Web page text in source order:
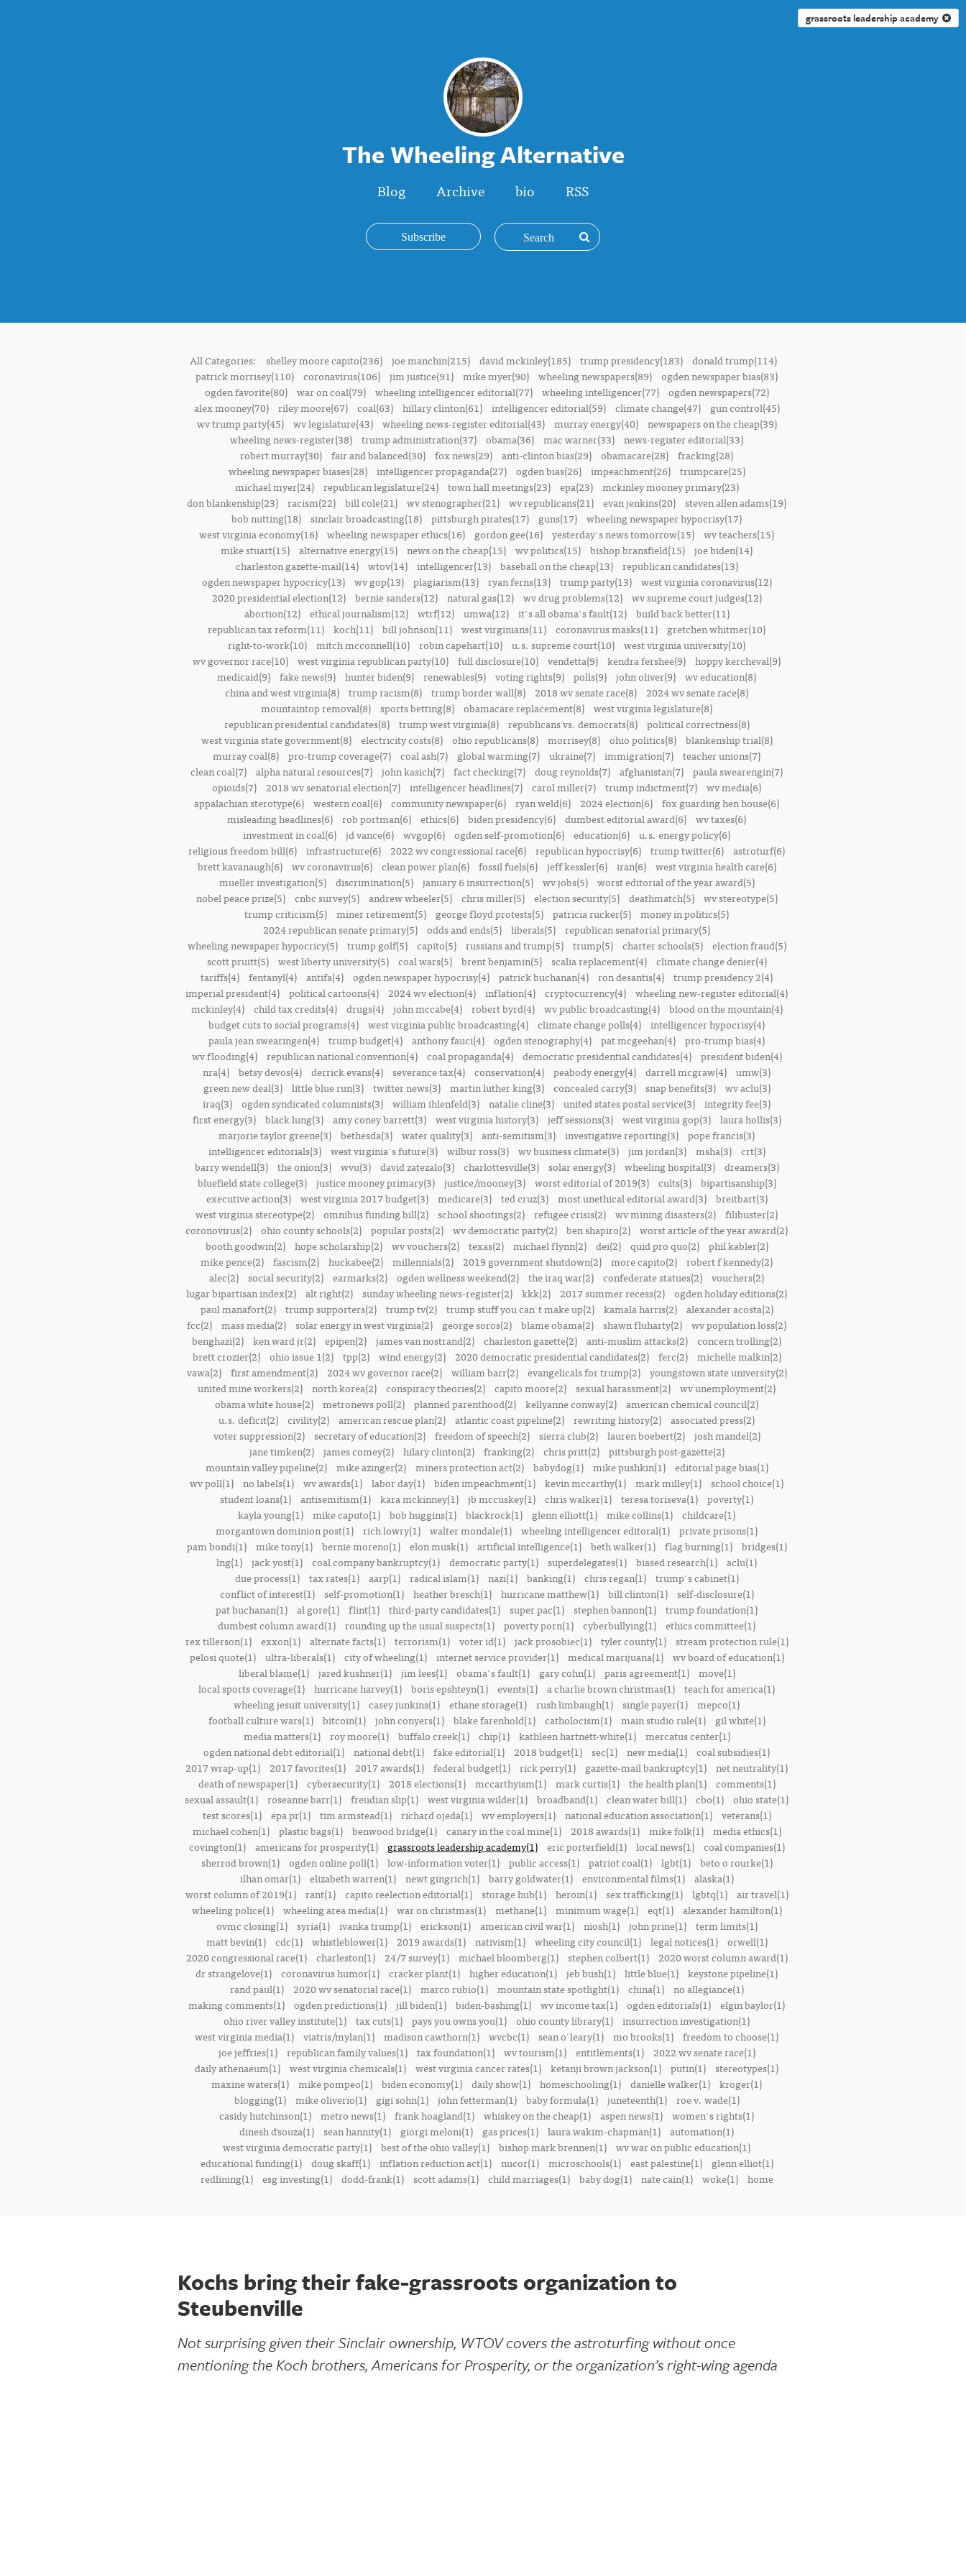
grassroots leadership academy
The Wheeling Alternative
Blog Archive bio RSS
Subscribe
All Categories: shelley moore capito(236) joe manchin(215) david mckinley(185) trump presidency(183)
donald trump(114)
patrick morrisey(110) coronavirus(106) jim justice(91) mike myer(90) wheeling newspapers(89) ogden newspaper bias(83)
ogden favorite(80)
war on coal(79) wheeling intelligencer editorial(77) wheeling intelligencer(77)
ogden newspapers(72)
alex mooney(70)
riley moore(67) coal(63) hillary clinton(61) intelligencer editorial(59) climate change(47)
gun control(45)
wv trump party(45)
wv legislature(43) wheeling news-register editorial(43) murray energy(40)
newspapers on the cheap(39)
wheeling news-register(38) trump administration(37) obama(36) mac warner(33) news-register editorial(33)
robert murray(30) fair and balanced(30) fox news(29) anti-clinton bias(29) obamacare(28) fracking(28)
wheeling newspaper biases(28)
intelligencer propaganda(27) ogden bias(26) impeachment(26)
trumpcare(25)
michael myer(24)
republican legislature(24) town hall meetings(23) epa(23)
mckinley mooney primary(23)
don blankenship(23) racism(22) bill cole(21) wv stenographer(21) wv republicans(21) evan jenkins(20) steven allen adams(19)
bob nutting(18) sinclair broadcasting(18) pittsburgh pirates(17) guns(17) wheeling newspaper hypocrisy(17)
west virginia economy(16) wheeling newspaper ethics(16) gordon gee(16) yesterday's news tomorrow(15) wv teachers(15)
mike stuart(15) alternative energy(15) news on the cheap(15) wv politics(15) bishop bransfield(15) joe biden(14)
charleston gazette-mail(14)
wtov(14) intelligencer(13) baseball on the cheap(13)
republican candidates(13)
ogden newspaper hypocricy(13)
wv gop(13) plagiarism(13) ryan ferns(13) trump party(13)
west virginia coronavirus(12)
2020 presidential election(12)
bernie sanders(12) natural gas(12) wv drug problems(12)
wv supreme court judges(12)
abortion(12)
ethical journalism(12) wtrf(12) umwa(12) it's all obama's fault(12)
build back better(11)
republican tax reform(11) koch(11) bill johnson(11) west virginians(11) coronavirus masks(11)
gretchen whitmer(10)
right-to-work(10) mitch mcconnell(10) robin capehart(10) u.s. supreme court(10) west virginia university(10)
wv governor race(10) west virginia republican party(10) full disclosure(10) vendetta(9) kendra fershee(9) hoppy kercheval(9)
medicaid(9) fake news(9) hunter biden(9) renewables(9) voting rights(9) polls(9) john oliver(9) wv education(8)
china and west virginia(8) trump racism(8) trump border wall(8) 2018 wv senate race(8)
2024 wv senate race(8)
mountaintop removal(8) sports betting(8) obamacare replacement(8) west virginia legislature(8)
republican presidential candidates(8)
trump west virginia(8) republicans vs. democrats(8)
political correctness(8)
west virginia state government(8)
electricity costs(8) ohio republicans(8) morrisey(8) ohio politics(8)
blankenship trial(8)
murray coal(8) pro-trump coverage(7) coal ash(7) global warming(7) ukraine(7) immigration(7) teacher unions(7)
clean coal(7) alpha natural resources(7) john kasich(7) fact checking(7) doug reynolds(7) afghanistan(7) paula swearengin(7)
opioids(7)
2018 wv senatorial election(7) intelligencer headlines(7) carol miller(7) trump indictment(7) wv media(6)
appalachian sterotype(6) western coal(6) community newspaper(6) ryan weld(6) 2024 election(6) fox guarding hen house(6)
misleading headlines(6) rob portman(6) ethics(6) biden presidency(6) dumbest editorial award(6) wv taxes(6)
investment in coal(6) jd vance(6) wvgop(6) ogden self-promotion(6) education(6) u.s. energy policy(6)
religious freedom bill(6) infrastructure(6) 2022 wv congressional race(6) republican hypocrisy(6) trump twitter(6) astroturf(6)
brett kavanaugh(6)
wv coronavirus(6) clean power plan(6) fossil fuels(6) jeff kessler(6) iran(6)
west virginia health care(6)
mueller investigation(5)
discrimination(5) january 6 insurrection(5) wv jobs(5)
worst editorial of the year award(5)
nobel peace prize(5)
cnbc survey(5) andrew wheeler(5) chris miller(5) election security(5) deathmatch(5)
wv stereotype(5)
trump criticism(5) miner retirement(5) george floyd protests(5) patricia rucker(5) money in politics(5)
2024 republican senate primary(5) odds and ends(5) liberals(5) republican senatorial primary(5)
wheeling newspaper hypocricy(5)
trump golf(5) capito(5) russians and trump(5) trump(5) charter schools(5)
election fraud(5)
scott pruitt(5)
west liberty university(5) coal wars(5) brent benjamin(5) scalia replacement(4)
climate change denier(4)
tariffs(4) fentanyl(4) antifa(4) ogden newspaper hypocrisy(4) patrick buchanan(4) ron desantis(4) trump presidency 2(4)
imperial president(4) political cartoons(4) 2024 wv election(4) inflation(4) cryptocurrency(4) wheeling new-register editorial(4)
mckinley(4)
child tax credits(4) drugs(4) john mccabe(4) robert byrd(4) wv public broadcasting(4)
blood on the mountain(4)
budget cuts to social programs(4) west virginia public broadcasting(4) climate change polls(4) intelligencer hypocrisy(4)
paula jean swearingen(4) trump budget(4) anthony fauci(4) ogden stenography(4) pat mcgeehan(4) pro-trump bias(4)
wv flooding(4)
republican national convention(4) coal propaganda(4) democratic presidential candidates(4)
president biden(4)
nra(4) betsy devos(4) derrick evans(4) severance tax(4) conservation(4) peabody energy(4) darrell mcgraw(4) umw(3)
green new deal(3)
little blue run(3) twitter news(3) martin luther king(3) concealed carry(3) snap benefits(3)
wv aclu(3)
iraq(3) ogden syndicated columnists(3) william ihlenfeld(3) natalie cline(3) united states postal service(3) integrity fee(3)
first energy(3)
black lung(3) amy coney barrett(3) west virginia history(3) jeff sessions(3) west virginia gop(3)
laura hollis(3)
marjorie taylor greene(3) bethesda(3) water quality(3) anti-semitism(3) investigative reporting(3) pope francis(3)
intelligencer editorials(3)
west virginia's future(3) wilbur ross(3) wv business climate(3) jim jordan(3) msha(3)
crt(3)
barry wendell(3)
the onion(3) wvu(3) david zatezalo(3) charlottesville(3) solar energy(3) wheeling hospital(3)
dreamers(3)
bluefield state college(3)
justice mooney primary(3) justice/mooney(3) worst editorial of 2019(3) cults(3)
bipartisanship(3)
executive action(3)
west virginia 2017 budget(3) medicare(3) ted cruz(3) most unethical editorial award(3)
breitbart(3)
west virginia stereotype(2) omnibus funding bill(2) school shootings(2) refugee crisis(2) wv mining disasters(2) filibuster(2)
coronovirus(2) ohio county schools(2) popular posts(2) wv democratic party(2) ben shapiro(2) worst article of the year award(2)
booth goodwin(2)
hope scholarship(2) wv vouchers(2) texas(2) michael flynn(2) dei(2) quid pro quo(2)
phil kabler(2)
mike pence(2) fascism(2) huckabee(2) millennials(2) 2019 government shutdown(2) more capito(2) robert f kennedy(2)
alec(2) social security(2) earmarks(2) ogden wellness weekend(2) the iraq war(2) confederate statues(2) vouchers(2)
lugar bipartisan index(2) alt right(2) sunday wheeling news-register(2) kkk(2) 2017 summer recess(2) ogden holiday editions(2)
paul manafort(2)
trump supporters(2) trump tv(2) trump stuff you can't make up(2) kamala harris(2)
alexander acosta(2)
fcc(2) mass media(2) solar energy in west virginia(2) george soros(2) blame obama(2) shawn fluharty(2) wv population loss(2)
benghazi(2) ken ward jr(2) epipen(2) james van nostrand(2) charleston gazette(2) anti-muslim attacks(2) concern trolling(2)
brett crozier(2)
ohio issue 1(2) tpp(2) wind energy(2) 2020 democratic presidential candidates(2) ferc(2)
michelle malkin(2)
vawa(2)
first amendment(2) 2024 wv governor race(2) william barr(2) evangelicals for trump(2)
youngstown state university(2)
united mine workers(2) north korea(2) conspiracy theories(2) capito moore(2) sexual harassment(2) wv unemployment(2)
obama white house(2) metronews poll(2) planned parenthood(2) kellyanne conway(2) american chemical council(2)
u.s. deficit(2) civility(2) american rescue plan(2) atlantic coast pipeline(2) rewriting history(2) associated press(2)
voter suppression(2)
secretary of education(2) freedom of speech(2) sierra club(2) lauren boebert(2)
josh mandel(2)
jane timken(2)
james comey(2) hilary clinton(2) franking(2) chris pritt(2)
pittsburgh post-gazette(2)
mountain valley pipeline(2)
mike azinger(2) miners protection act(2) babydog(1) mike pushkin(1)
editorial page bias(1)
wv poll(1) no labels(1) wv awards(1) labor day(1) biden impeachment(1) kevin mccarthy(1) mark milley(1) school choice(1)
student loans(1) antisemitism(1) kara mckinney(1) jb mccuskey(1) chris walker(1) teresa toriseva(1) poverty(1)
kayla young(1) mike caputo(1) bob huggins(1) blackrock(1) glenn elliott(1) mike collins(1) childcare(1)
morgantown dominion post(1) rich lowry(1) walter mondale(1) wheeling intelligencer editoral(1) private prisons(1)
pam bondi(1)
mike tony(1) bernie moreno(1) elon musk(1) artificial intelligence(1) beth walker(1) flag burning(1)
bridges(1)
lng(1) jack yost(1) coal company bankruptcy(1) democratic party(1) superdelegates(1) biased research(1) aclu(1)
due process(1)
tax rates(1) aarp(1) radical islam(1) nazi(1) banking(1) chris regan(1)
trump's cabinet(1)
conflict of interest(1)
self-promotion(1) heather bresch(1) hurricane matthew(1) bill clinton(1)
self-disclosure(1)
pat buchanan(1) al gore(1) flint(1) third-party candidates(1) super pac(1) stephen bannon(1) trump foundation(1)
dumbest column award(1) rounding up the usual suspects(1) poverty porn(1) cyberbullying(1) ethics committee(1)
rex tillerson(1)
exxon(1) alternate facts(1) terrorism(1) voter id(1) jack prosobiec(1) tyler county(1)
stream protection rule(1)
pelosi quote(1)
ultra-liberals(1) city of wheeling(1) internet service provider(1) medical marijuana(1)
wv board of education(1)
liberal blame(1)
jared kushner(1) jim lees(1) obama's fault(1) gary cohn(1) paris agreement(1)
move(1)
local sports coverage(1) hurricane harvey(1) boris epshteyn(1) events(1) a charlie brown christmas(1) teach for america(1)
wheeling jesuit university(1) casey junkins(1) ethane storage(1) rush limbaugh(1) single payer(1) mepco(1)
football culture wars(1)
bitcoin(1) john conyers(1) blake farenhold(1) catholocism(1) main studio rule(1)
gil white(1)
media matters(1)
roy moore(1) buffalo creek(1) chip(1) kathleen hartnett-white(1)
mercatus center(1)
ogden national debt editorial(1) national debt(1) fake editorial(1) 2018 budget(1) sec(1) new media(1) coal subsidies(1)
2017 wrap-up(1)
2017 favorites(1) 2017 awards(1) federal budget(1) rick perry(1) gazette-mail bankruptcy(1) net neutrality(1)
death of newspaper(1)
cybersecurity(1) 2018 elections(1) mccarthyism(1) mark curtis(1) the health plan(1)
comments(1)
sexual assault(1) roseanne barr(1) freudian slip(1) west virginia wilder(1) broadband(1) clean water bill(1) cbo(1) ohio state(1)
test scores(1)
epa pr(1) tim armstead(1) richard ojeda(1) wv employers(1) national education association(1)
veterans(1)
michael cohen(1)
plastic bags(1) benwood bridge(1) canary in the coal mine(1) 2018 awards(1) mike folk(1)
media ethics(1)
covington(1)
americans for prosperity(1) grassroots leadership academy(1) eric porterfield(1) local news(1)
coal companies(1)
sherrod brown(1)
ogden online poll(1) low-information voter(1) public access(1) patriot coal(1) lgbt(1)
beto o rourke(1)
ilhan omar(1)
elizabeth warren(1) newt gingrich(1) barry goldwater(1) environmental films(1)
alaska(1)
worst column of 2019(1)
rant(1) capito reelection editorial(1) storage hub(1) heroin(1) sex trafficking(1) lgbtq(1)
air travel(1)
wheeling police(1)
wheeling area media(1) war on christmas(1) methane(1) minimum wage(1) eqt(1)
alexander hamilton(1)
ovmc closing(1)
syria(1) ivanka trump(1) erickson(1) american civil war(1) niosh(1) john prine(1)
term limits(1)
matt bevin(1)
cdc(1) whistleblower(1) 2019 awards(1) nativism(1) wheeling city council(1) legal notices(1)
orwell(1)
2020 congressional race(1)
charleston(1) 24/7 survey(1) michael bloomberg(1) stephen colbert(1)
2020 worst column award(1)
dr strangelove(1) coronavirus humor(1) cracker plant(1) higher education(1) jeb bush(1) little blue(1) keystone pipeline(1)
rand paul(1)
2020 wv senatorial race(1) marco rubio(1) mountain state spotlight(1) china(1)
no allegiance(1)
making comments(1) ogden predictions(1) jill biden(1) biden-bashing(1) wv income tax(1) ogden editorials(1) elgin baylor(1)
ohio river valley institute(1) tax cuts(1) pays you owns you(1) ohio county library(1) insurrection investigation(1)
west virginia media(1) viatris/mylan(1) madison cawthorn(1) wvcbc(1) sean o'leary(1) mo brooks(1) freedom to choose(1)
joe jeffries(1)
republican family values(1) tax foundation(1) wv tourism(1) entitlements(1)
2022 wv senate race(1)
daily athenaeum(1) west virginia chemicals(1) west virginia cancer rates(1) ketanji brown jackson(1) putin(1) stereotypes(1)
maxine waters(1) mike pompeo(1) biden economy(1) daily show(1) homeschooling(1) danielle walker(1) kroger(1)
blogging(1)
mike oliverio(1) gigi sohn(1) john fetterman(1) baby formula(1) juneteenth(1)
roe v. wade(1)
casidy hutchinson(1) metro news(1) frank hoagland(1) whiskey on the cheap(1) aspen news(1) women's rights(1)
dinesh d’souza(1) sean hannity(1) giorgi meloni(1) gas prices(1) laura wakim-chapman(1) automation(1)
west virginia democratic party(1) best of the ohio valley(1) bishop mark brennen(1) wv war on public education(1)
educational funding(1)
doug skaff(1) inflation reduction act(1) nucor(1) microschools(1) east palestine(1)
glenn elliot(1)
redlining(1)
esg investing(1) dodd-frank(1) scott adams(1) child marriages(1) baby dog(1) nate cain(1) woke(1) home
Kochs bring their fake-grassroots organization to
Steubenville
Not surprising given their Sinclair ownership, WTOV covers the astroturfing without once
mentioning the Koch brothers, Americans for Prosperity, or the organization’s right-wing agenda